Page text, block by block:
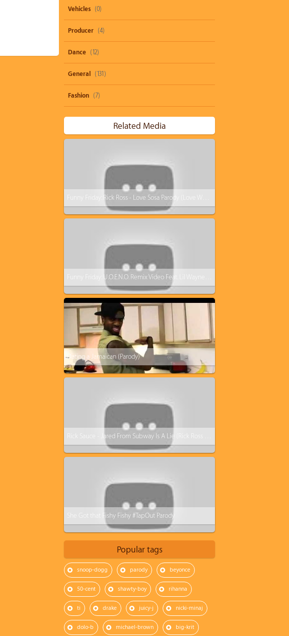
Vehicles (0)
Producer (4)
Dance (12)
General (131)
Fashion (7)
Related Media
Dating a Jamaican (Parody)
She Got that Fishy Fishy #TapOut Parody
Popular tags
snoop-dogg parody beyonce
50-cent shawty-boy rihanna
ti drake juicy-j nicki-minaj
dolo-b michael-brown big-krit